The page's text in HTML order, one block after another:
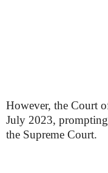
However, the Court
July 2023,
the Supreme Court.